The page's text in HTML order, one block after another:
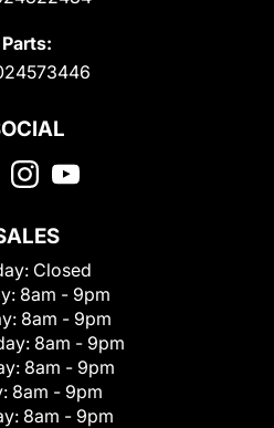
Parts:
Closed
8am - 9pm
8am - 9pm
8am - 9pm
8am - 9pm
8am - 9pm
8am - 9pm